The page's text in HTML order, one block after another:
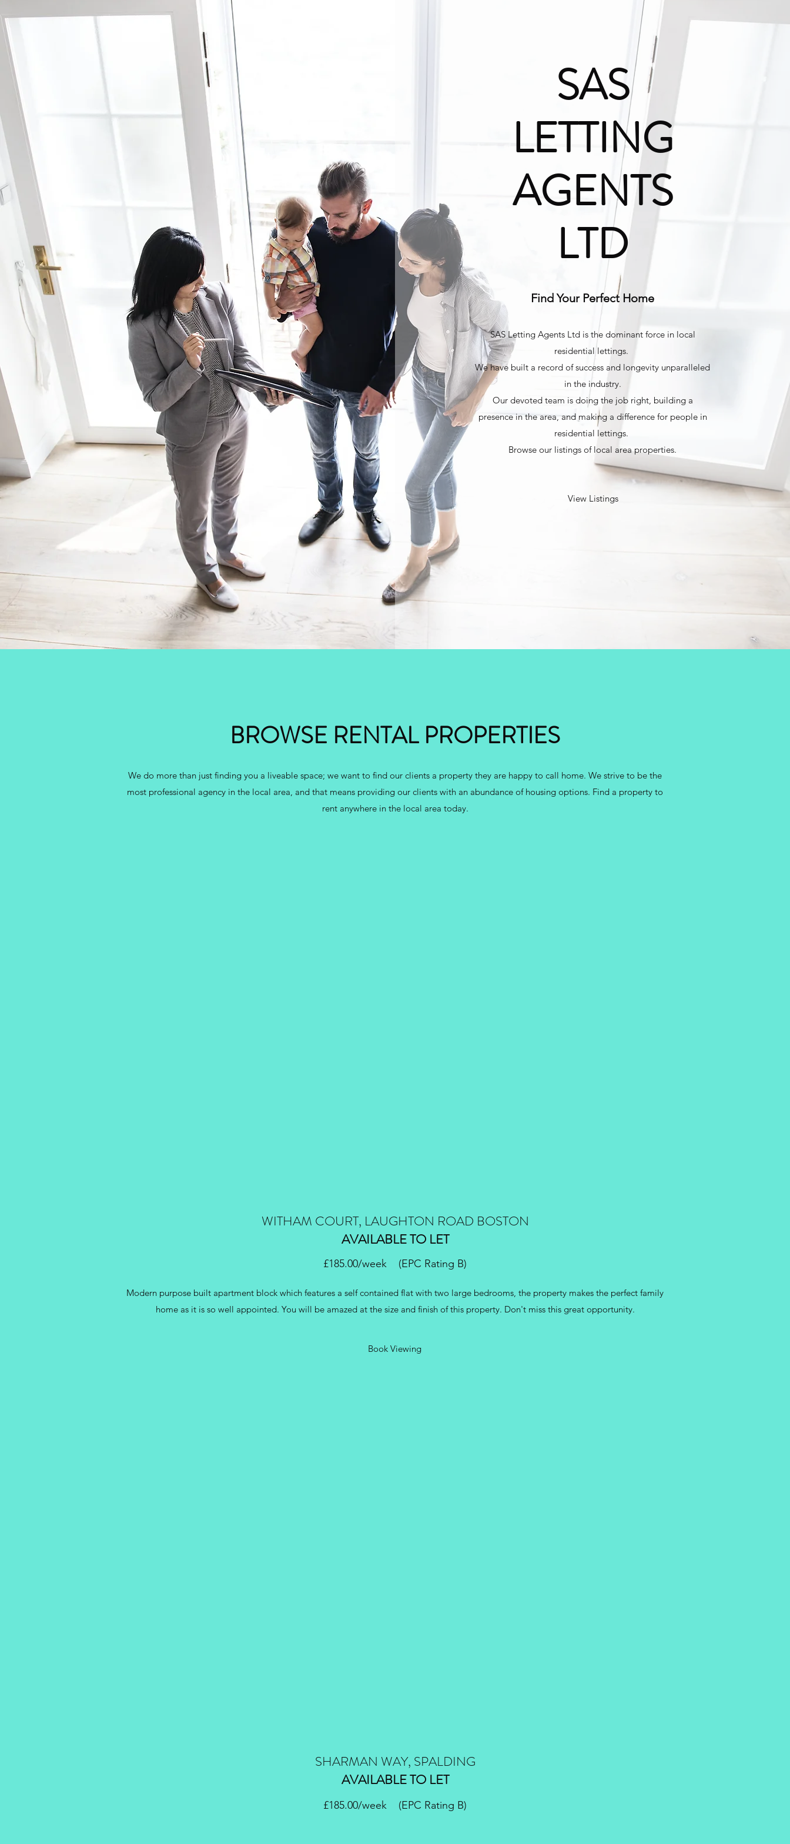
SAS
LETTING
AGENTS
LTD
Find Your Perfect Home
SAS Letting Agents Ltd is the dominant force in local
residential lettings.
We have built a record of success and longevity unparalleled
in the industry.
Our devoted team is doing the job right, building a
presence in the area, and making a difference for people in
residential lettings.
Browse our listings of local area properties.
View Listings
BROWSE RENTAL PROPERTIES
We do more than just finding you a liveable space; we want to find our clients a property they are happy to call home. We strive to be the
most professional agency in the local area, and that means providing our clients with an abundance of housing options. Find a property to
rent anywhere in the local area today.
WITHAM COURT, LAUGHTON ROAD BOSTON
AVAILABLE TO LET
£185.00/week (EPC Rating B)
Modern purpose built apartment block which features a self contained flat with two large bedrooms, the property makes the perfect family
home as it is so well appointed. You will be amazed at the size and finish of this property. Don't miss this great opportunity.
Book Viewing
SHARMAN WAY, SPALDING
AVAILABLE TO LET
£185.00/week (EPC Rating B)